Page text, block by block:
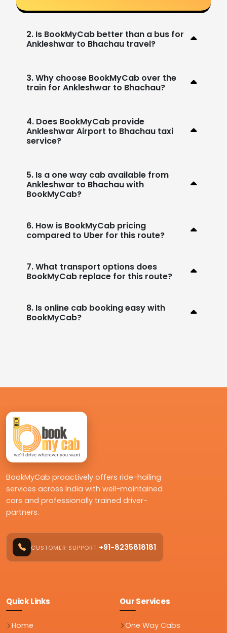
2. Is BookMyCab better than a bus for
Ankleshwar to Bhachau travel?
3. Why choose BookMyCab over the
train for Ankleshwar to Bhachau?
4. Does BookMyCab provide
Ankleshwar Airport to Bhachau taxi
service?
5. Is a one way cab available from
Ankleshwar to Bhachau with
BookMyCab?
6. How is BookMyCab pricing
compared to Uber for this route?
7. What transport options does
BookMyCab replace for this route?
8. Is online cab booking easy with
BookMyCab?
BookMyCab proactively offers ride-hailing
services across India with well-maintained
cars and professionally trained driver-
partners.
CUSTOMER SUPPORT +91-8235818181
Quick Links
Home
Our Services
One Way Cabs